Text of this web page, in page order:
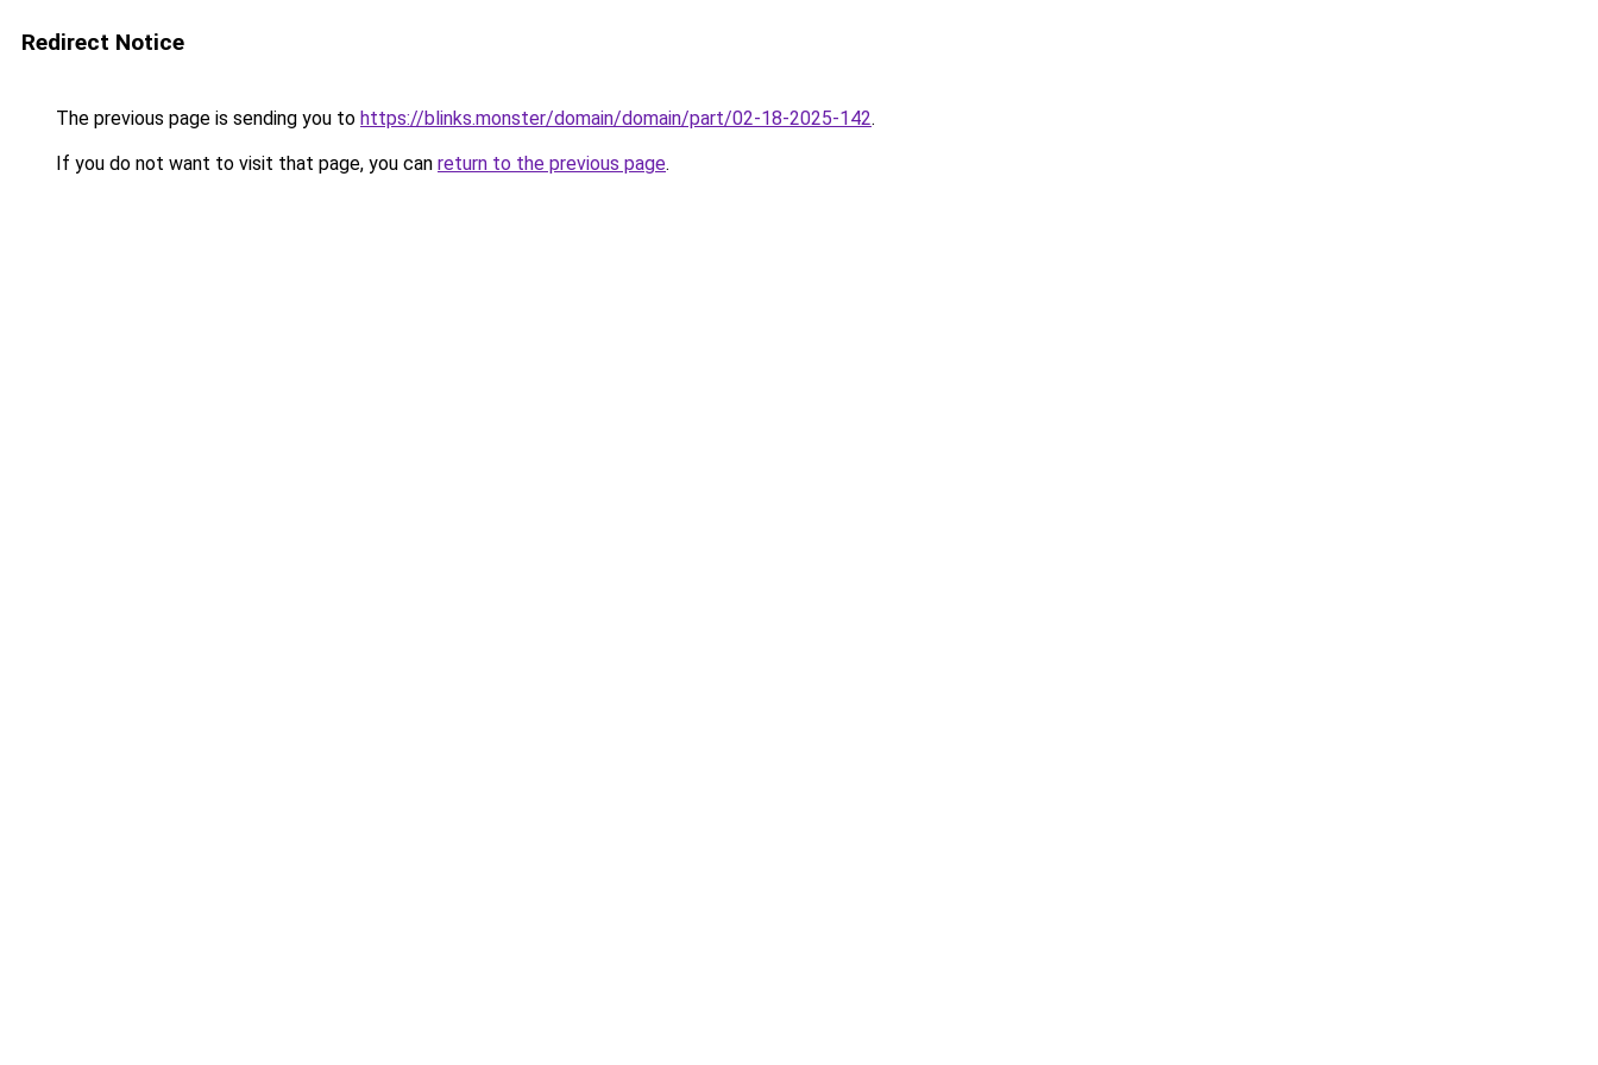
Redirect Notice
The previous page is sending you to https://blinks.monster/domain/domain/part/02-18-2025-142.
If you do not want to visit that page, you can return to the previous page.